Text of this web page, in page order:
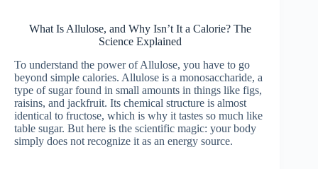
What Is Allulose, and Why Isn’t It a Calorie? The
Science Explained
To understand the power of Allulose, you have to go
beyond simple calories. Allulose is a monosaccharide, a
type of sugar found in small amounts in things like figs,
raisins, and jackfruit. Its chemical structure is almost
identical to fructose, which is why it tastes so much like
table sugar. But here is the scientific magic: your body
simply does not recognize it as an energy source.